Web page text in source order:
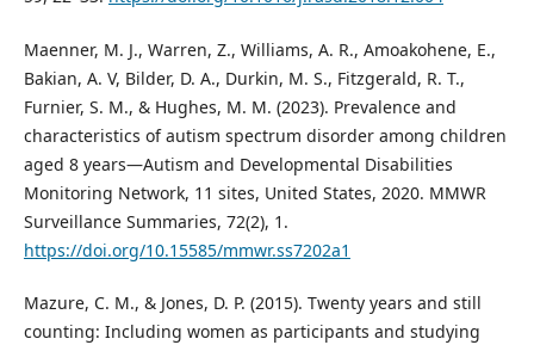
Maenner, M. J., Warren, Z., Williams, A. R., Amoakohene, E.,
Bakian, A. V, Bilder, D. A., Durkin, M. S., Fitzgerald, R. T.,
Furnier, S. M., & Hughes, M. M. (2023). Prevalence and
characteristics of autism spectrum disorder among children
aged 8 years—Autism and Developmental Disabilities
Monitoring Network, 11 sites, United States, 2020. MMWR
Surveillance Summaries, 72(2), 1.
https://doi.org/10.15585/mmwr.ss7202a1
Mazure, C. M., & Jones, D. P. (2015). Twenty years and still
counting: Including women as participants and studying